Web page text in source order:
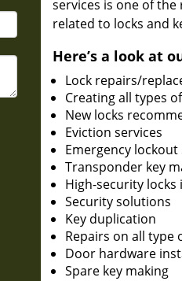
services is one of
related to locks and
Here’s a look at
Lock repairs/
Creating all types
New locks
Eviction services
Emergency
Transponder key
High-security
Security solutions
Key duplication
Repairs on all type
Door hardware
Spare key making